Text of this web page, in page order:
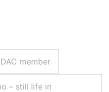
member
– still life in